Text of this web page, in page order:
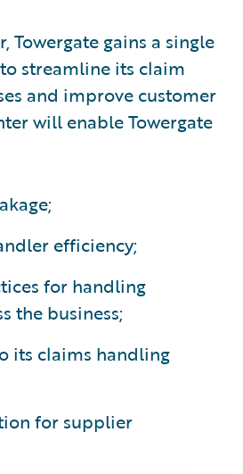
Towergate gains a single
streamline its claim
and improve customer
will enable Towergate
efficiency;
for handling
the business;
its claims handling
for supplier